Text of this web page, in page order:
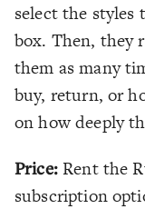
select the styles
box. Then, they
them as many
buy, return, or
on how deeply
Price:Rent the
subscription